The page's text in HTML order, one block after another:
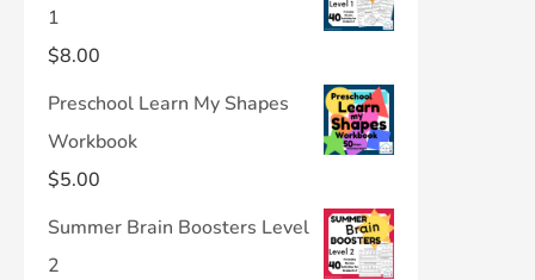
1
$8.00
Preschool Learn My Shapes
Workbook
$5.00
Summer Brain Boosters Level
2